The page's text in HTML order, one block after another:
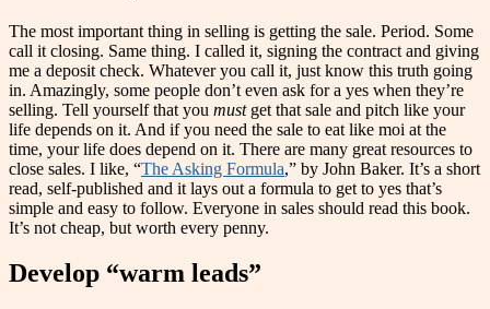
The most important thing in selling is getting the sale. Period. Some
call it closing. Same thing. I called it, signing the contract and giving
me a deposit check. Whatever you call it, just know this truth going
in. Amazingly, some people don’t even ask for a yes when they’re
selling. Tell yourself that you mustget that sale and pitch like your
life depends on it. And if you need the sale to eat like moi at the
time, your life does depend on it. There are many great resources to
close sales. I like, “The Asking Formula,” by John Baker. It’s a short
read, self-published and it lays out a formula to get to yes that’s
simple and easy to follow. Everyone in sales should read this book.
It’s not cheap, but worth every penny.
Develop “warm leads”